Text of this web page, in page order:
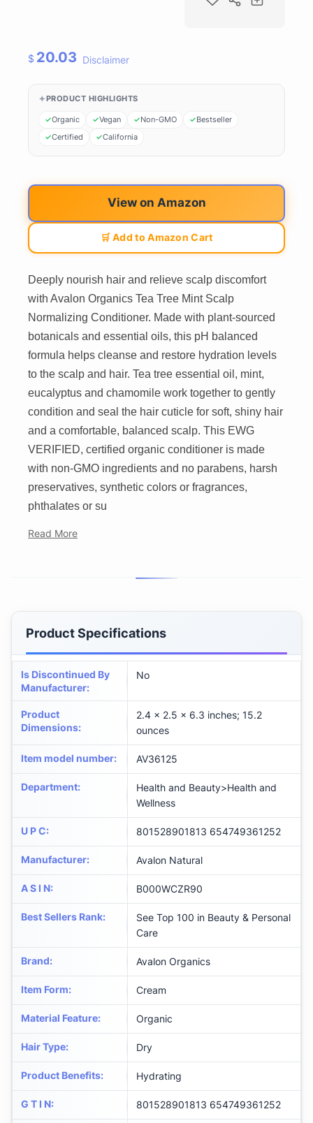
$ 20.03 Disclaimer
PRODUCT HIGHLIGHTS
Organic Vegan Non-GMO
Bestseller
Certified
California
View on Amazon
🛒 Add to Amazon Cart
Deeply nourish hair and relieve scalp discomfort
with Avalon Organics Tea Tree Mint Scalp
Normalizing Conditioner. Made with plant-sourced
botanicals and essential oils, this pH balanced
formula helps cleanse and restore hydration levels
to the scalp and hair. Tea tree essential oil, mint,
eucalyptus and chamomile work together to gently
condition and seal the hair cuticle for soft, shiny hair
and a comfortable, balanced scalp. This EWG
VERIFIED, certified organic conditioner is made
with non-GMO ingredients and no parabens, harsh
preservatives, synthetic colors or fragrances,
phthalates or su
Read More
Product Specifications
Is Discontinued By
Manufacturer:
No
Product
Dimensions:
2.4 x 2.5 x 6.3 inches; 15.2
ounces
Item model number: AV36125
Department:
Health and Beauty>Health and
Wellness
U P C: 801528901813 654749361252
Manufacturer: Avalon Natural
A S I N: B000WCZR90
Best Sellers Rank:
See Top 100 in Beauty & Personal
Care
Brand: Avalon Organics
Item Form: Cream
Material Feature: Organic
Hair Type: Dry
Product Benefits: Hydrating
G T I N: 801528901813 654749361252